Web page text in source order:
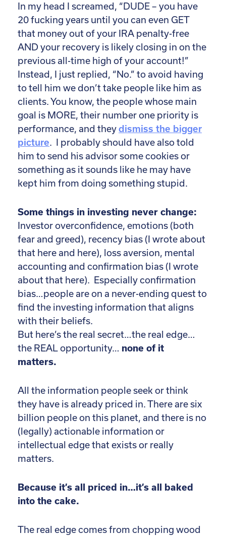
In my head I screamed, “DUDE – you have
20 fucking years until you can even GET
that money out of your IRA penalty-free
AND your recovery is likely closing in on the
previous all-time high of your account!”
Instead, I just replied, “No.” to avoid having
to tell him we don’t take people like him as
clients. You know, the people whose main
goal is MORE, their number one priority is
performance, and theydismiss the bigger
picture. I probably should have also told
him to send his advisor some cookies or
something as it sounds like he may have
kept him from doing something stupid.
Some things in investing never change:
Investor overconfidence, emotions (both
fear and greed), recency bias (I wrote about
that here and here), loss aversion, mental
accounting and confirmation bias (I wrote
about that here). Especially confirmation
bias…people are on a never-ending quest to
find the investing information that aligns
with their beliefs.
But here’s the real secret…the real edge…
the REAL opportunity… none of it
matters.
All the information people seek or think
they have is already priced in. There are six
billion people on this planet, and there is no
(legally) actionable information or
intellectual edge that exists or really
matters.
Because it’s all priced in…it’s all baked
into the cake.
The real edge comes from chopping wood